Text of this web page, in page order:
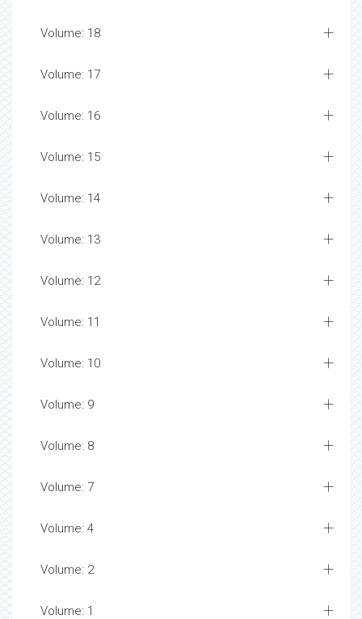
Volume: 18
Volume: 17
Volume: 16
Volume: 15
Volume: 14
Volume: 13
Volume: 12
Volume: 11
Volume: 10
Volume: 9
Volume: 8
Volume: 7
Volume: 4
Volume: 2
Volume: 1